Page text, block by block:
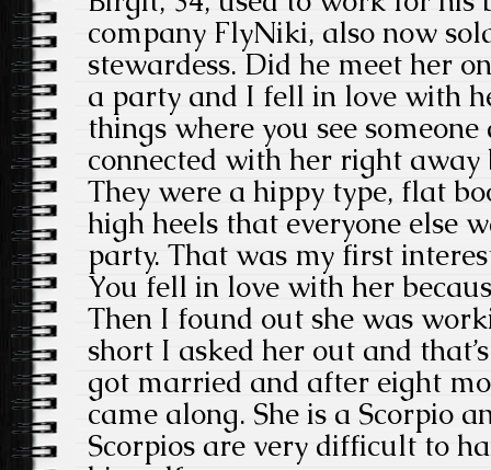
company FlyNiki, also now
stewardess. Did he meet her
a party and I fell in love with
things where you see
connected with her right away
They were a hippy type, flat
high heels that everyone else
party. That was my first
You fell in love with her
Then I found out she was
short I asked her out and
got married and after eight
came along. She is a Scorpio
Scorpios are very difficult to